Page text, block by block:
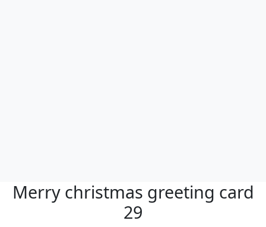
Merry christmas greeting card
29